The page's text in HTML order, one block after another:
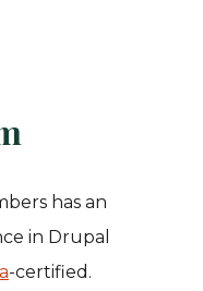
has an
in Drupal
-certified.